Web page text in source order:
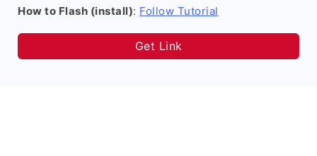
How to Flash (install): Follow Tutorial
Get Link